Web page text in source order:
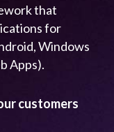
that
for
Windows
Apps).
customers